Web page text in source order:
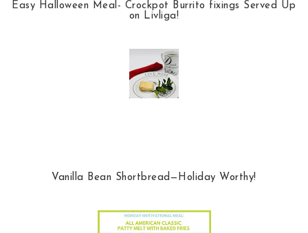
Easy Halloween Meal- Crockpot Burrito fixings Served Up
on Livliga!
Vanilla Bean Shortbread—Holiday Worthy!